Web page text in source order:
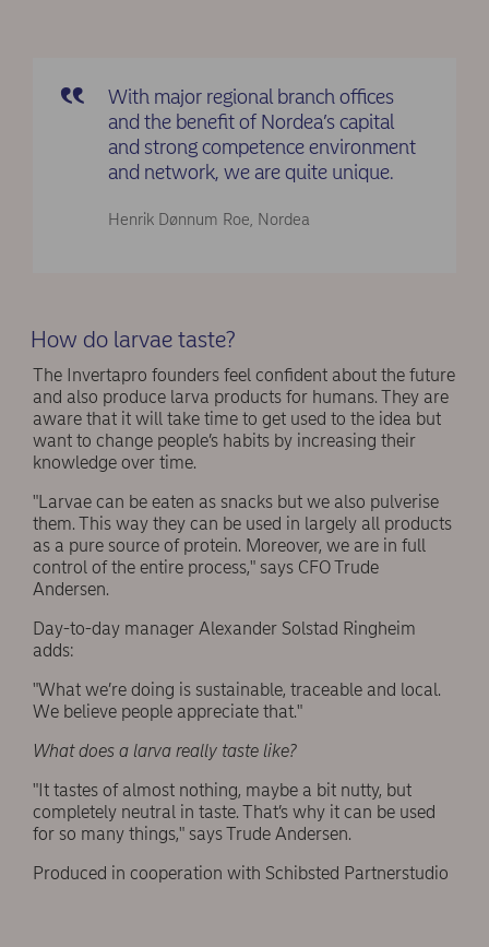
With major regional branch offices
and the benefit of Nordea’s capital
and strong competence environment
and network, we are quite unique.
Henrik Dønnum Roe, Nordea
How do larvae taste?
The Invertapro founders feel confident about the future
and also produce larva products for humans. They are
aware that it will take time to get used to the idea but
want to change people’s habits by increasing their
knowledge over time.
"Larvae can be eaten as snacks but we also pulverise
them. This way they can be used in largely all products
as a pure source of protein. Moreover, we are in full
control of the entire process," says CFO Trude
Andersen.
Day-to-day manager Alexander Solstad Ringheim
adds:
"What we’re doing is sustainable, traceable and local.
We believe people appreciate that."
What does a larva really taste like?
"It tastes of almost nothing, maybe a bit nutty, but
completely neutral in taste. That’s why it can be used
for so many things," says Trude Andersen.
Produced in cooperation with Schibsted Partnerstudio